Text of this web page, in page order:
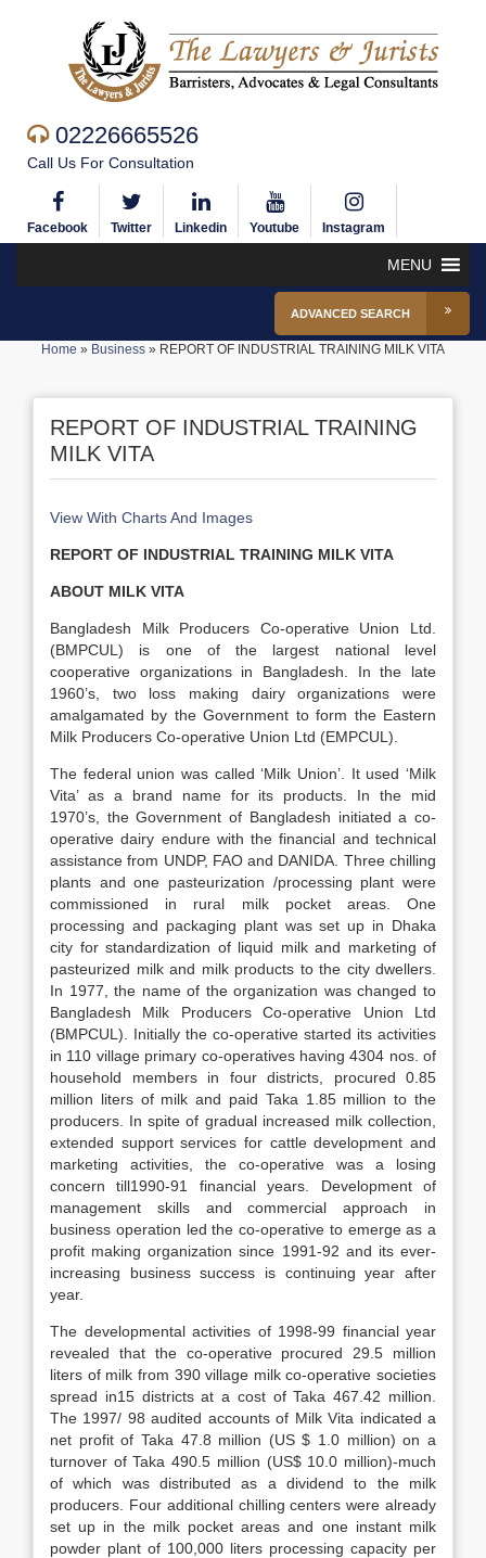
02226665526
Call Us For Consultation
Facebook Twitter Linkedin Youtube Instagram
MENU
ADVANCED SEARCH
Home » Business » REPORT OF INDUSTRIAL TRAINING MILK VITA
REPORT OF INDUSTRIAL TRAINING
MILK VITA
View With Charts And Images
REPORT OF INDUSTRIAL TRAINING MILK VITA
ABOUT MILK VITA
Bangladesh Milk Producers Co-operative Union Ltd.
(BMPCUL) is one of the largest national level
cooperative organizations in Bangladesh. In the late
1960’s, two loss making dairy organizations were
amalgamated by the Government to form the Eastern
Milk Producers Co-operative Union Ltd (EMPCUL).
The federal union was called ‘Milk Union’. It used ‘Milk
Vita’ as a brand name for its products. In the mid
1970’s, the Government of Bangladesh initiated a co-
operative dairy endure with the financial and technical
assistance from UNDP, FAO and DANIDA. Three chilling
plants and one pasteurization /processing plant were
commissioned in rural milk pocket areas. One
processing and packaging plant was set up in Dhaka
city for standardization of liquid milk and marketing of
pasteurized milk and milk products to the city dwellers.
In 1977, the name of the organization was changed to
Bangladesh Milk Producers Co-operative Union Ltd
(BMPCUL). Initially the co-operative started its activities
in 110 village primary co-operatives having 4304 nos. of
household members in four districts, procured 0.85
million liters of milk and paid Taka 1.85 million to the
producers. In spite of gradual increased milk collection,
extended support services for cattle development and
marketing activities, the co-operative was a losing
concern till1990-91 financial years. Development of
management skills and commercial approach in
business operation led the co-operative to emerge as a
profit making organization since 1991-92 and its ever-
increasing business success is continuing year after
year.
The developmental activities of 1998-99 financial year
revealed that the co-operative procured 29.5 million
liters of milk from 390 village milk co-operative societies
spread in15 districts at a cost of Taka 467.42 million.
The 1997/ 98 audited accounts of Milk Vita indicated a
net profit of Taka 47.8 million (US $ 1.0 million) on a
turnover of Taka 490.5 million (US$ 10.0 million)-much
of which was distributed as a dividend to the milk
producers. Four additional chilling centers were already
set up in the milk pocket areas and one instant milk
powder plant of 100,000 liters processing capacity per